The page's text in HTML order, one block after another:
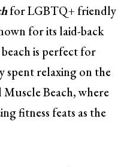
for LGBTQ+ friendly
for its laid-back
is perfect for
spent relaxing on the
Muscle Beach, where
fitness feats as the